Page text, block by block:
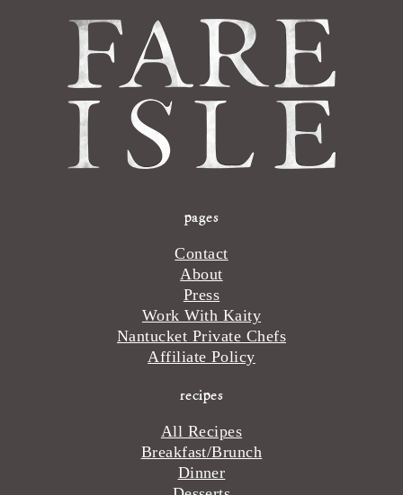
pages
Contact
About
Press
Work With Kaity
Nantucket Private Chefs
Affiliate Policy
recipes
All Recipes
Breakfast/Brunch
Dinner